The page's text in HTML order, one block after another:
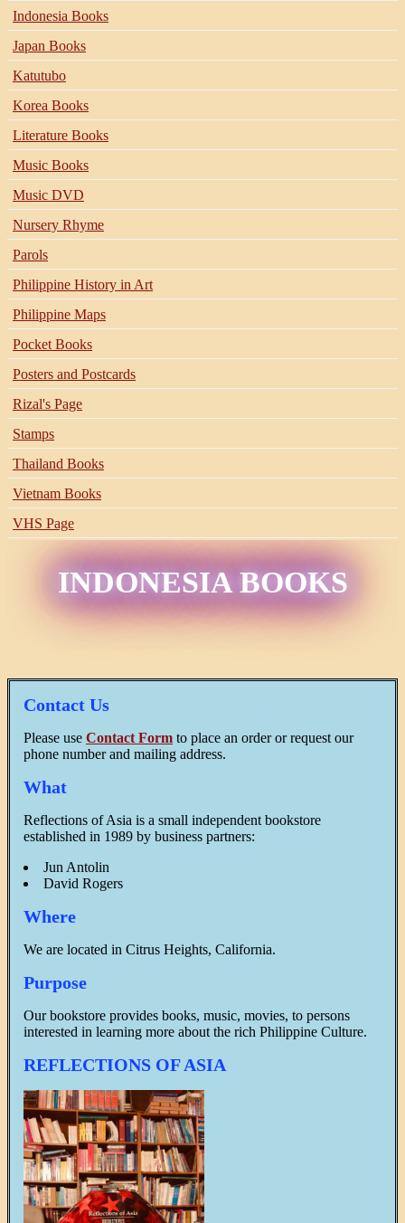
Indonesia Books
Japan Books
Katutubo
Korea Books
Literature Books
Music Books
Music DVD
Nursery Rhyme
Parols
Philippine History in Art
Philippine Maps
Pocket Books
Posters and Postcards
Rizal's Page
Stamps
Thailand Books
Vietnam Books
VHS Page
INDONESIA BOOKS
Contact Us
Please use Contact Form to place an order or request our
phone number and mailing address.
What
Reflections of Asia is a small independent bookstore
established in 1989 by business partners:
Jun Antolin
David Rogers
Where
We are located in Citrus Heights, California.
Purpose
Our bookstore provides books, music, movies, to persons
interested in learning more about the rich Philippine Culture.
REFLECTIONS OF ASIA